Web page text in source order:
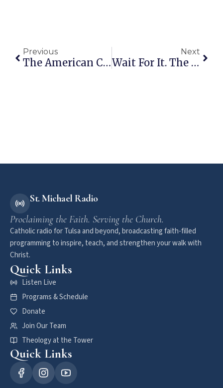
Previous
The American Conservative On The Latest Bushwah…
Next
Wait For It. The Penny Will Drop
St. Michael Radio
Proclaiming the Faith. Serving the Church.
Catholic radio for Tulsa and beyond, broadcasting faith-filled
programming to inspire, teach, and strengthen your walk with
Christ.
Quick Links
Listen Live
Programs & Schedule
Donate
Join Our Team
Theology at the Tower
Quick Links